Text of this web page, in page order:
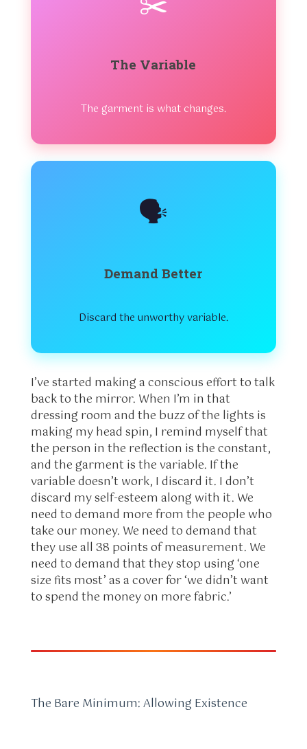
The Variable
The garment is what changes.
🗣️
Demand Better
Discard the unworthy variable.
I’ve started making a conscious effort to talk
back to the mirror. When I’m in that
dressing room and the buzz of the lights is
making my head spin, I remind myself that
the person in the reflection is the constant,
and the garment is the variable. If the
variable doesn’t work, I discard it. I don’t
discard my self-esteem along with it. We
need to demand more from the people who
take our money. We need to demand that
they use all 38 points of measurement. We
need to demand that they stop using ‘one
size fits most’ as a cover for ‘we didn’t want
to spend the money on more fabric.’
The Bare Minimum: Allowing Existence